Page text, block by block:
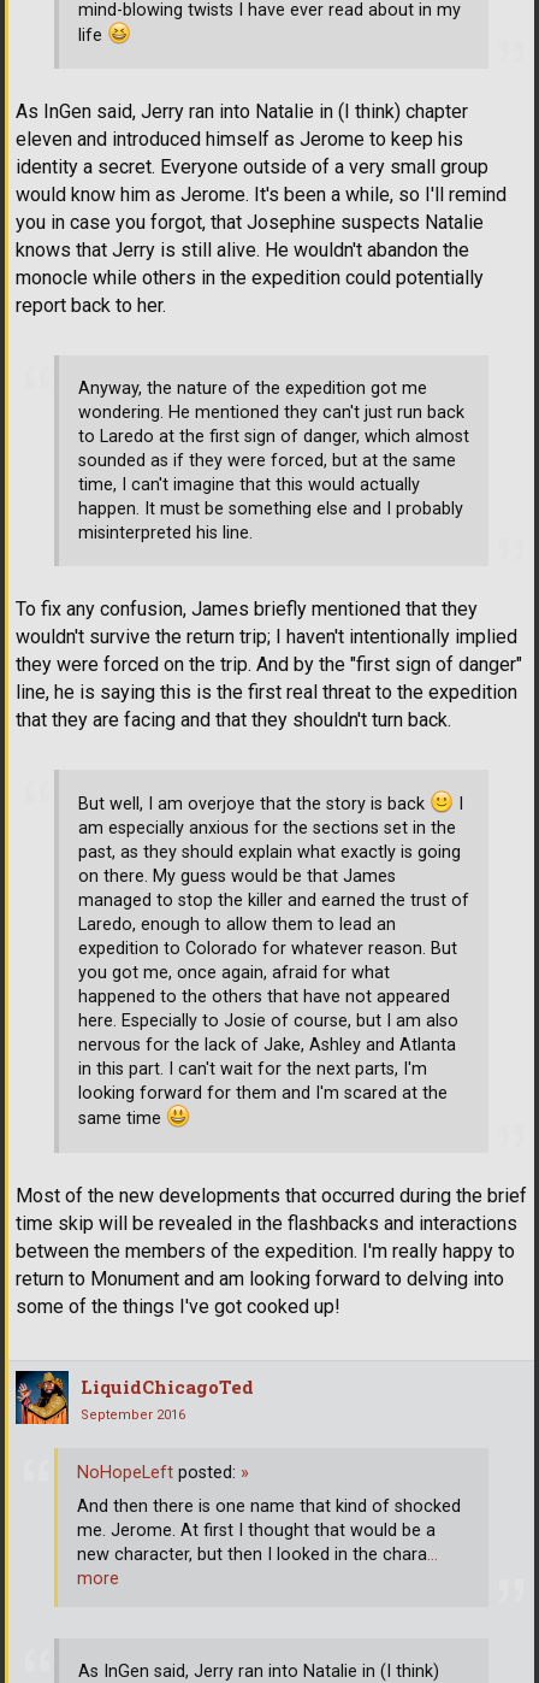
mind-blowing twists I have ever read about in my
life
As InGen said, Jerry ran into Natalie in (I think) chapter
eleven and introduced himself as Jerome to keep his
identity a secret. Everyone outside of a very small group
would know him as Jerome. It's been a while, so I'll remind
you in case you forgot, that Josephine suspects Natalie
knows that Jerry is still alive. He wouldn't abandon the
monocle while others in the expedition could potentially
report back to her.
Anyway, the nature of the expedition got me
wondering. He mentioned they can't just run back
to Laredo at the first sign of danger, which almost
sounded as if they were forced, but at the same
time, I can't imagine that this would actually
happen. It must be something else and I probably
misinterpreted his line.
To fix any confusion, James briefly mentioned that they
wouldn't survive the return trip; I haven't intentionally implied
they were forced on the trip. And by the "first sign of danger"
line, he is saying this is the first real threat to the expedition
that they are facing and that they shouldn't turn back.
But well, I am overjoye that the story is back
am especially anxious for the sections set in the
past, as they should explain what exactly is going
on there. My guess would be that James
managed to stop the killer and earned the trust of
Laredo, enough to allow them to lead an
expedition to Colorado for whatever reason. But
you got me, once again, afraid for what
happened to the others that have not appeared
here. Especially to Josie of course, but I am also
nervous for the lack of Jake, Ashley and Atlanta
in this part. I can't wait for the next parts, I'm
looking forward for them and I'm scared at the
same time
Most of the new developments that occurred during the brief
time skip will be revealed in the flashbacks and interactions
between the members of the expedition. I'm really happy to
return to Monument and am looking forward to delving into
some of the things I've got cooked up!
LiquidChicagoTed
September 2016
As InGen said, Jerry ran into Natalie in (I think)
NoHopeLeft posted: »
And then there is one name that kind of shocked
me. Jerome. At first I thought that would be a
new character, but then I looked in the chara…
more